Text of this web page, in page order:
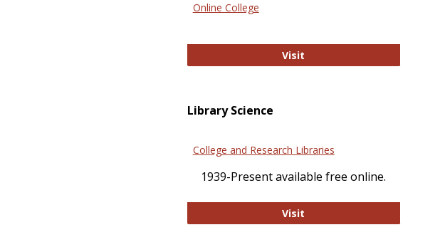
Online College
Visit
Library Science
College and Research Libraries
1939-Present available free online.
Visit